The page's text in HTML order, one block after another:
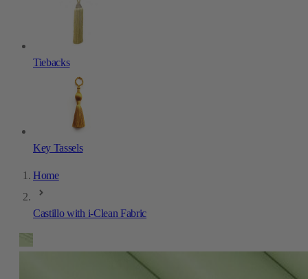
Tiebacks
Key Tassels
Home
Castillo with i-Clean Fabric